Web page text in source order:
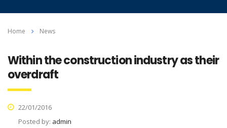
Home News
Within the construction industry as their
overdraft
22/01/2016
Posted by: admin